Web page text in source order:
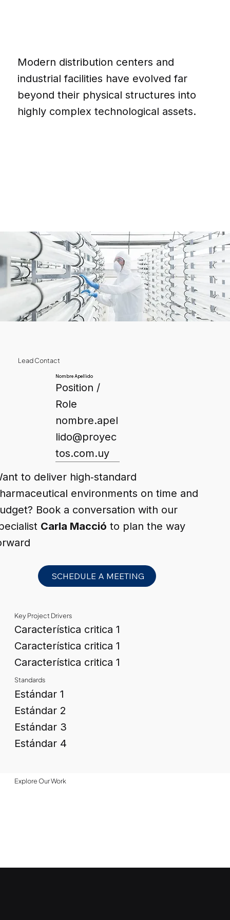
Modern distribution centers and
industrial facilities have evolved far
beyond their physical structures into
highly complex technological assets.
Key Project Drivers
Característica critica 1
Característica critica 1
Característica critica 1
Standards
Estándar 1
Estándar 2
Estándar 3
Estándar 4
Nombre Apellido
Position /
Role
nombre.apel
lido@proyec
tos.com.uy
to deliver high‑standard
environments on time and
Book a conversation with our
Carla Macció to plan the way
SCHEDULE A MEETING
Lead Contact
Explore Our Work